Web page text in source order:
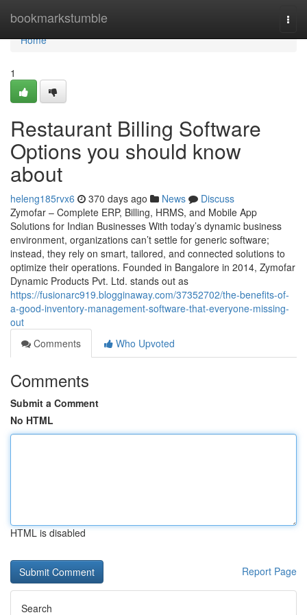
bookmarkstumble
Home
Home
1
Restaurant Billing Software
Options you should know
about
heleng185rvx6 370 days ago News
Discuss
Zymofar – Complete ERP, Billing, HRMS, and Mobile App
Solutions for Indian Businesses With today’s dynamic business
environment, organizations can’t settle for generic software;
instead, they rely on smart, tailored, and connected solutions to
optimize their operations. Founded in Bangalore in 2014, Zymofar
Dynamic Products Pvt. Ltd. stands out as
https://fusionarc919.blogginaway.com/37352702/the-benefits-of-
a-good-inventory-management-software-that-everyone-missing-
out
Comments
Who Upvoted
Comments
Submit a Comment
No HTML
HTML is disabled
Report Page
Search